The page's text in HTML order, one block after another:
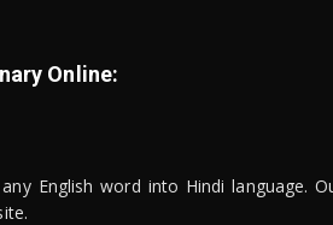
Online:
English word into Hindi language.